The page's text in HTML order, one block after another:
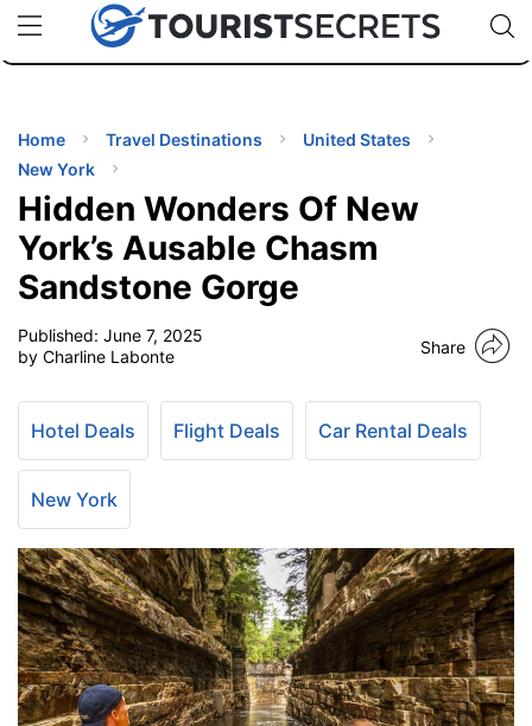
uPhoneCheap eSIM for 150+ Countries🇯🇵
🇹🇭
🇬🇧
🇺🇸
🇩🇪
Code:
TIPS
Home Travel Destinations
United States
New York
Hidden Wonders Of New
York’s Ausable Chasm
Sandstone Gorge
Published: June 7, 2025
by Charline Labonte
Share
Hotel Deals Flight Deals Car Rental Deals
New York